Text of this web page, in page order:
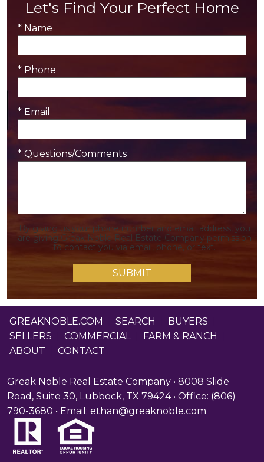
Let's Find Your Perfect Home
* Name
* Phone
* Email
* Questions/Comments
By giving us your phone number and email address, you
are giving Greak Noble Real Estate Company permission
to contact you via email, phone, or text.
GREAKNOBLE.COM SEARCH BUYERS
SELLERS
COMMERCIAL FARM & RANCH
ABOUT
CONTACT
Greak Noble Real Estate Company • 8008 Slide
Road, Suite 30, Lubbock, TX 79424 • Office: (806)
790-3680 • Email: ethan@greaknoble.com